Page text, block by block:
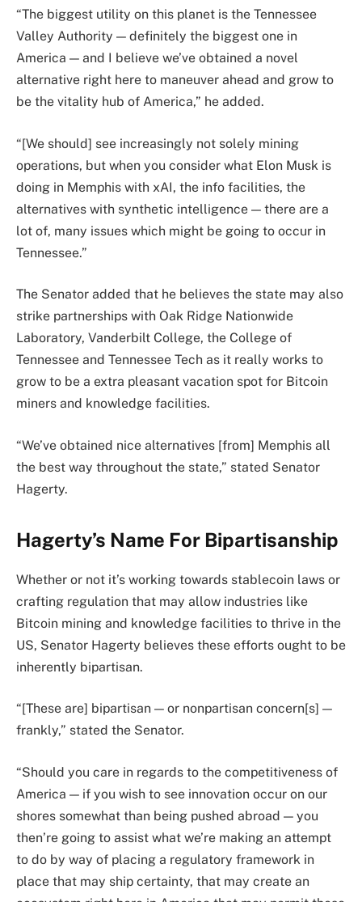
“The biggest utility on this planet is the Tennessee
Valley Authority — definitely the biggest one in
America — and I believe we’ve obtained a novel
alternative right here to maneuver ahead and grow to
be the vitality hub of America,” he added.
“[We should] see increasingly not solely mining
operations, but when you consider what Elon Musk is
doing in Memphis with xAI, the info facilities, the
alternatives with synthetic intelligence — there are a
lot of, many issues which might be going to occur in
Tennessee.”
The Senator added that he believes the state may also
strike partnerships with Oak Ridge Nationwide
Laboratory, Vanderbilt College, the College of
Tennessee and Tennessee Tech as it really works to
grow to be a extra pleasant vacation spot for Bitcoin
miners and knowledge facilities.
“We’ve obtained nice alternatives [from] Memphis all
the best way throughout the state,” stated Senator
Hagerty.
Hagerty’s Name For Bipartisanship
Whether or not it’s working towards stablecoin laws or
crafting regulation that may allow industries like
Bitcoin mining and knowledge facilities to thrive in the
US, Senator Hagerty believes these efforts ought to be
inherently bipartisan.
“[These are] bipartisan — or nonpartisan concern[s] —
frankly,” stated the Senator.
“Should you care in regards to the competitiveness of
America — if you wish to see innovation occur on our
shores somewhat than being pushed abroad — you
then’re going to assist what we’re making an attempt
to do by way of placing a regulatory framework in
place that may ship certainty, that may create an